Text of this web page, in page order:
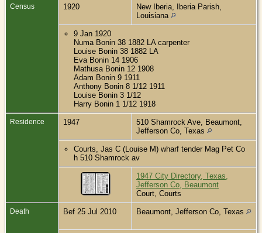
Census 1920
New Iberia, Iberia Parish,
Louisiana
9 Jan 1920
Numa Bonin 38 1882 LA carpenter
Louise Bonin 38 1882 LA
Eva Bonin 14 1906
Mathusa Bonin 12 1908
Adam Bonin 9 1911
Anthony Bonin 8 1/12 1911
Louise Bonin 3 1/12
Harry Bonin 1 1/12 1918
Residence 1947
510 Shamrock Ave, Beaumont,
Jefferson Co, Texas
Courts, Jas C (Louise M) wharf tender Mag Pet Co
h 510 Shamrock av
1947 City Directory, Texas,
Jefferson Co, Beaumont
Court, Courts
Death Bef 25 Jul 2010 Beaumont, Jefferson Co, Texas